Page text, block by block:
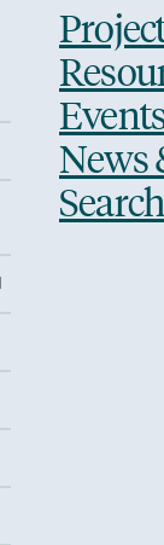
News
Search